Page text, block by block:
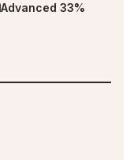
Advanced 33%